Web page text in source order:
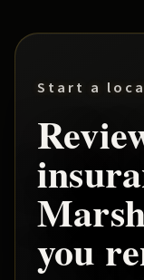
Start a
you